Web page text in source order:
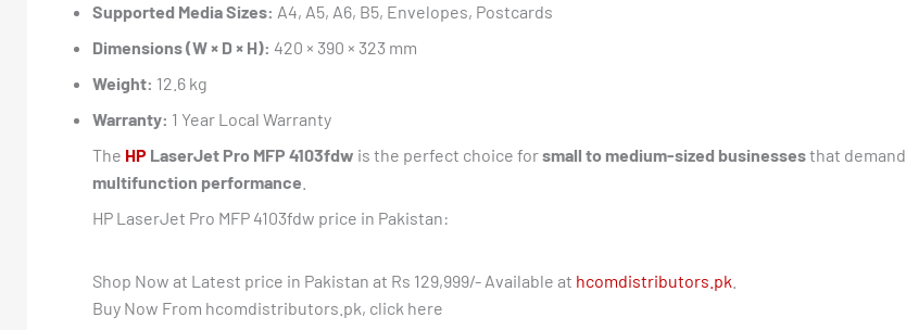
Supported Media Sizes: A4, A5, A6, B5, Envelopes, Postcards
Dimensions (W × D × H): 420 × 390 × 323 mm
Weight: 12.6 kg
Warranty: 1 Year Local Warranty
The HP LaserJet Pro MFP 4103fdw is the perfect choice forsmall to medium-sized businessesthat demand
multifunction performance
HP LaserJet Pro MFP 4103fdw price in Pakistan:
Shop Now at Latest price in Pakistan at Rs 129,999/- Available at hcomdistributors.pk
Buy Now From hcomdistributors.pk, click here